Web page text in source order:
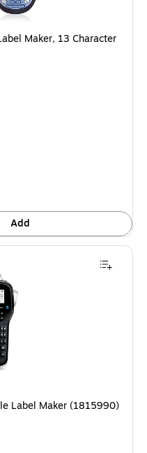
Maker, 13 Character
Add
Label Maker (1815990)